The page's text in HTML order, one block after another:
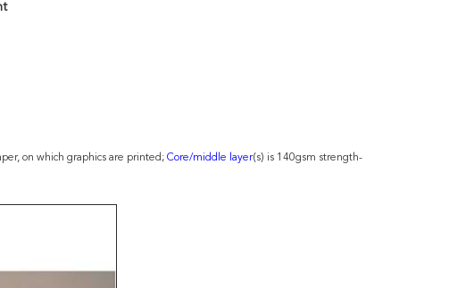
on which graphics are printed; Core/middle layer(s) is 140gsm strength-